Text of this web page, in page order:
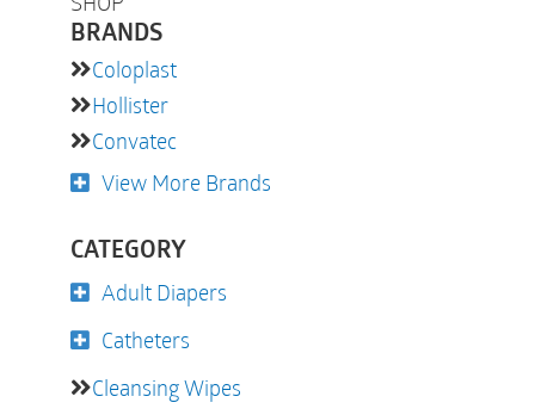
BRANDS
Coloplast
Hollister
Convatec
View More Brands
CATEGORY
Adult Diapers
Catheters
Cleansing Wipes